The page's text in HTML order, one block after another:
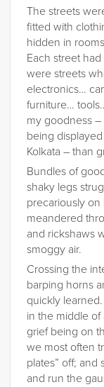
The streets
fitted with
hidden in
Each street
were streets
electronics…
furniture…
my goodness
being
Kolkata – than
Bundles of
shaky legs
precariously
meandered
and rickshaws
smoggy air.
Crossing the
barping horns
quickly
in the middle of
grief being on
we most often
plates” off; and
and run the